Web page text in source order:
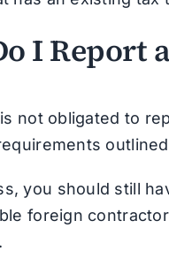
I Report
not obligated to
you should still
foreign